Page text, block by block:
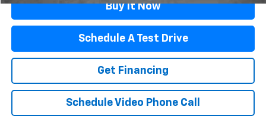
Buy It Now
Schedule A Test Drive
Get Financing
Schedule Video Phone Call